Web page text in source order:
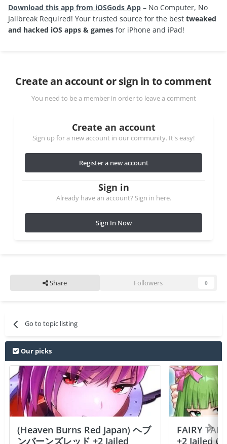
Download this app from iOSGods App – No Computer, No
Jailbreak Required! Your trusted source for the best tweaked
and hacked iOS apps & games for iPhone and iPad!
Create an account or sign in to comment
You need to be a member in order to leave a comment
Create an account
Sign up for a new account in our community. It's easy!
Register a new account
Sign in
Already have an account? Sign in here.
Sign In Now
Share Followers 0
Go to topic listing
Our picks
(Heaven Burns Red Japan) ヘブ
ンバーンズレッド +2 Jailed
FAIRY
+2 Jailed